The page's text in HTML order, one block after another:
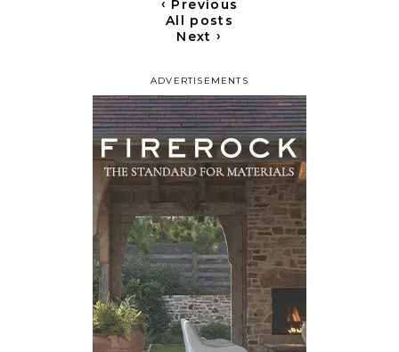
ADVERTISEMENTS
‹ Previous
All posts
Next›